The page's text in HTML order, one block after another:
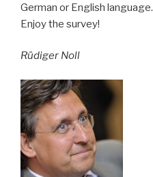
German or English language.
Enjoy the survey!
Rüdiger Noll